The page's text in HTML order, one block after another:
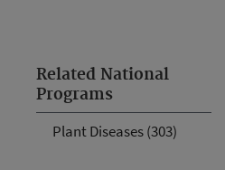
Related National
Programs
Plant Diseases (303)